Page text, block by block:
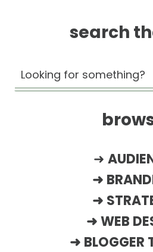
search
➜
➜
➜
➜ WEB
➜ BLOGGER